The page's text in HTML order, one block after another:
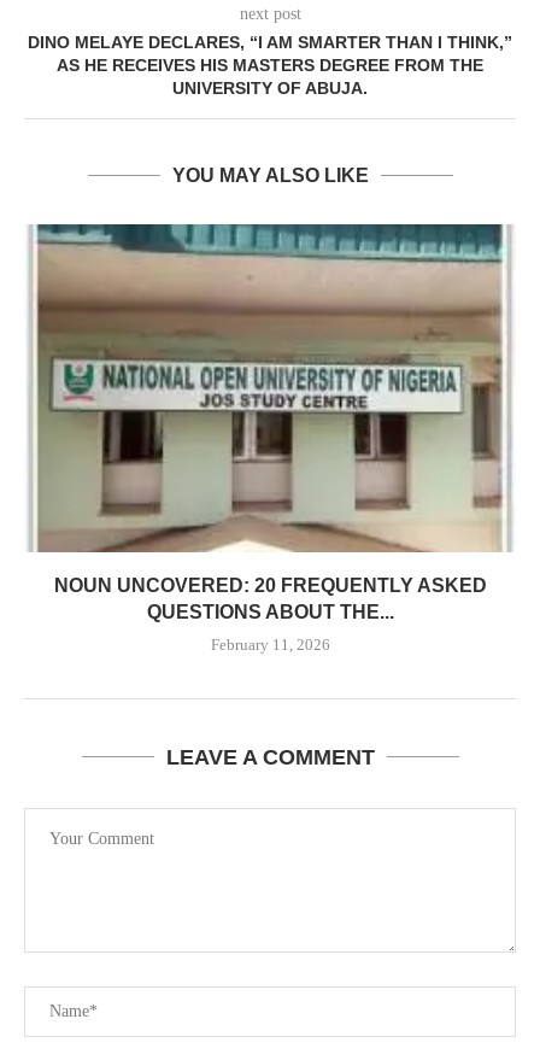
next post
DINO MELAYE DECLARES, “I AM SMARTER THAN I THINK,”
AS HE RECEIVES HIS MASTERS DEGREE FROM THE
UNIVERSITY OF ABUJA.
YOU MAY ALSO LIKE
NOUN UNCOVERED: 20 FREQUENTLY ASKED
QUESTIONS ABOUT THE...
February 11, 2026
LEAVE A COMMENT